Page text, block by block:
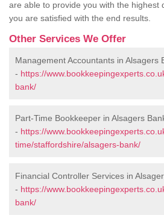
are able to provide you with the highest
you are satisfied with the end results.
Other Services We Offer
Management Accountants in Alsagers
- https://
bank/
Part-Time Bookkeeper in Alsagers
- https://
time/staffordshire/alsagers-bank/
Financial Controller Services in
- https://
bank/